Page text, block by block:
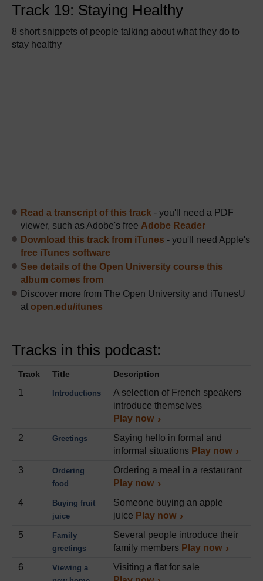
Track 19: Staying Healthy
8 short snippets of people talking about what they do to
stay healthy
Read a transcript of this track - you'll need a PDF
viewer, such as Adobe's free Adobe Reader
Download this track from iTunes - you'll need Apple's
free iTunes software
See details of the Open University course this
album comes from
Discover more from The Open University and iTunesU
at open.edu/itunes
Tracks in this podcast:
Track Title Description
1 Introductions
A selection of French speakers
introduce themselves
Play now
2
Greetings
Saying hello in formal and
informal situations Play now
3
Ordering
food
Ordering a meal in a restaurant
Play now
4
Buying fruit
juice
Someone buying an apple
juice Play now
5
Family
greetings
Several people introduce their
family members Play now
6
Viewing a
Visiting a flat for sale